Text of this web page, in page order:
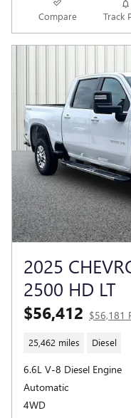
Compare Track
2025
2500 HD LT
$56,412 $56,181
25,462 miles Diesel
6.6L V-8 Diesel Engine
Automatic
4WD